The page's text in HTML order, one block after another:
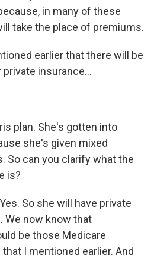
in many of these
take the place of premiums.
earlier that there will be
insurance...
plan. She's gotten into
she's given mixed
So can you clarify what the
is?
So she will have private
We now know that
be those Medicare
I mentioned earlier. And